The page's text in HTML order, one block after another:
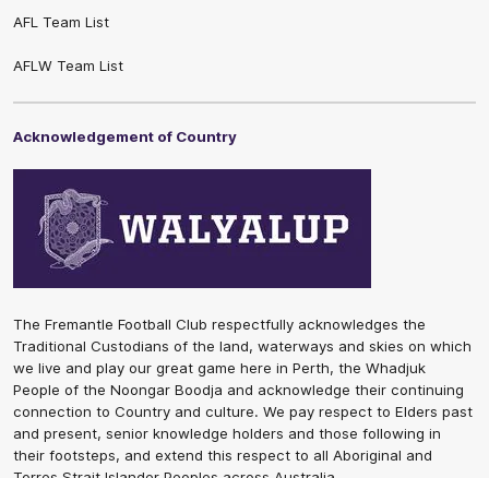
AFL Team List
AFLW Team List
Acknowledgement of Country
The Fremantle Football Club respectfully acknowledges the
Traditional Custodians of the land, waterways and skies on which
we live and play our great game here in Perth, the Whadjuk
People of the Noongar Boodja and acknowledge their continuing
connection to Country and culture. We pay respect to Elders past
and present, senior knowledge holders and those following in
their footsteps, and extend this respect to all Aboriginal and